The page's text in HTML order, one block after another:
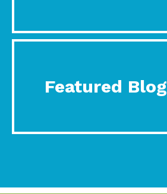
Featured